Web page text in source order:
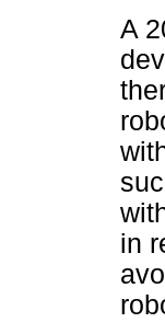
A
in